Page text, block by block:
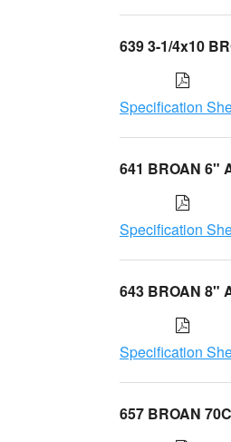
639 3-1/4x10
Specification
641 BROAN 6"
Specification
643 BROAN 8"
Specification
657 BROAN